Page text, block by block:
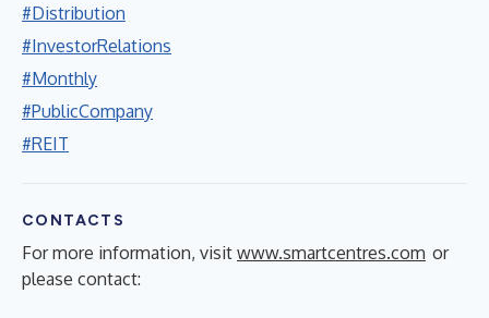
#Distribution
#InvestorRelations
#Monthly
#PublicCompany
#REIT
CONTACTS
For more information, visit www.smartcentres.com or
please contact: